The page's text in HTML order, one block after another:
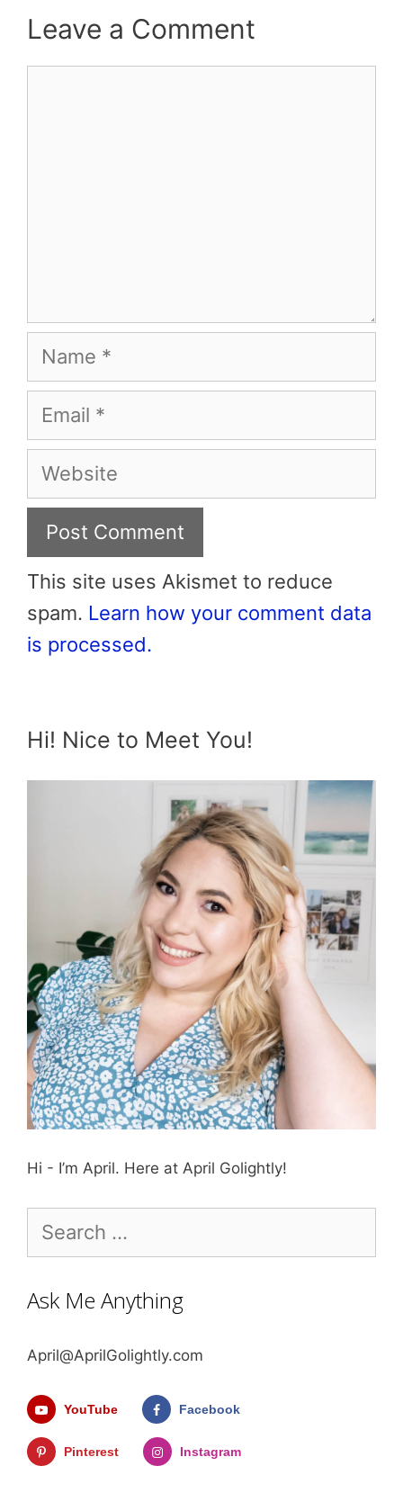
Leave a Comment
Name
Email
Website
This site uses Akismet to reduce
spam. Learn how your comment data
is processed.
Hi! Nice to Meet You!
Hi - I’m April. Here at April Golightly!
for:
Ask Me Anything
April@AprilGolightly.com
YouTube Facebook
Pinterest Instagram